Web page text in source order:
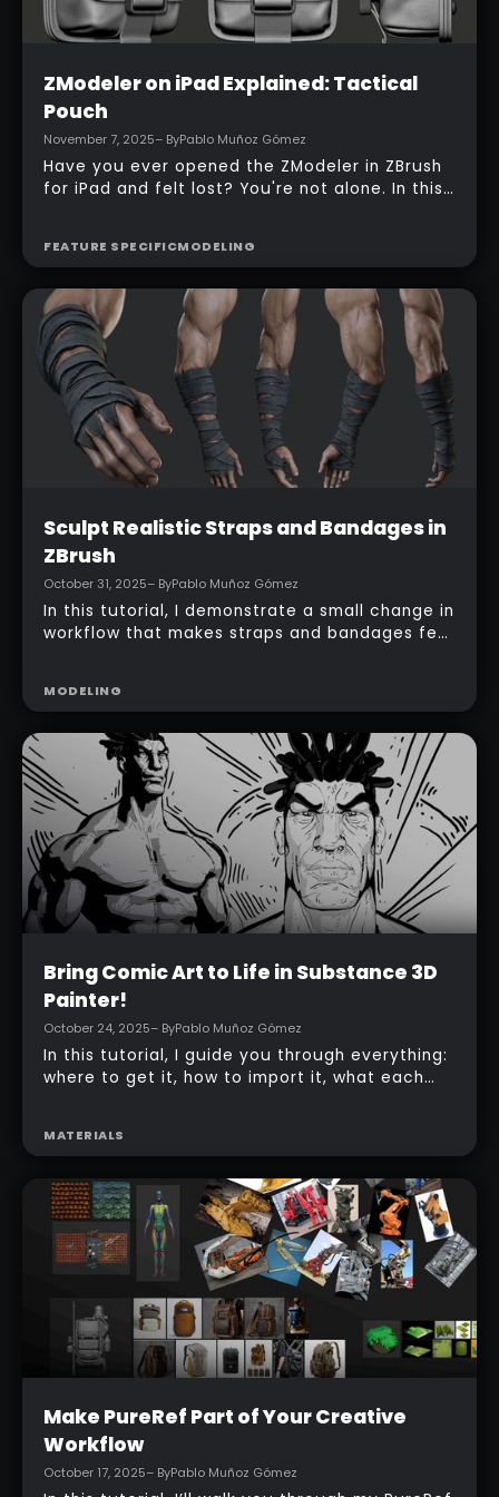
ZModeler on iPad Explained: Tactical
Pouch
November 7, 2025 – ByPablo Muñoz Gómez
for iPad and felt lost? You're not alone. In this
tutorial, I walk you through how I start from a
simple cube and build a clean tactical pouch
entirely on the iPad. I break down each
ZModeler action, UI trick, and workflow choice
so you can reproduce this and feel confident
moving between the iPad and desktop versions
of ZBrush.
FEATURE SPECIFIC MODELING
Sculpt Realistic Straps and Bandages in
ZBrush
October 31, 2025– ByPablo Muñoz Gómez
workflow that makes straps and bandages feel
like a single, connected piece wrapped around
an arm, not just a series of disconnected
loops.
MODELING
Bring Comic Art to Life in Substance 3D
Painter!
October 24, 2025– ByPablo Muñoz Gómez
where to get it, how to import it, what each
slider does, and practical workflow tips so you
can add expressive comic hatching to your
models without leaving Painter.
MATERIALS
Make PureRef Part of Your Creative